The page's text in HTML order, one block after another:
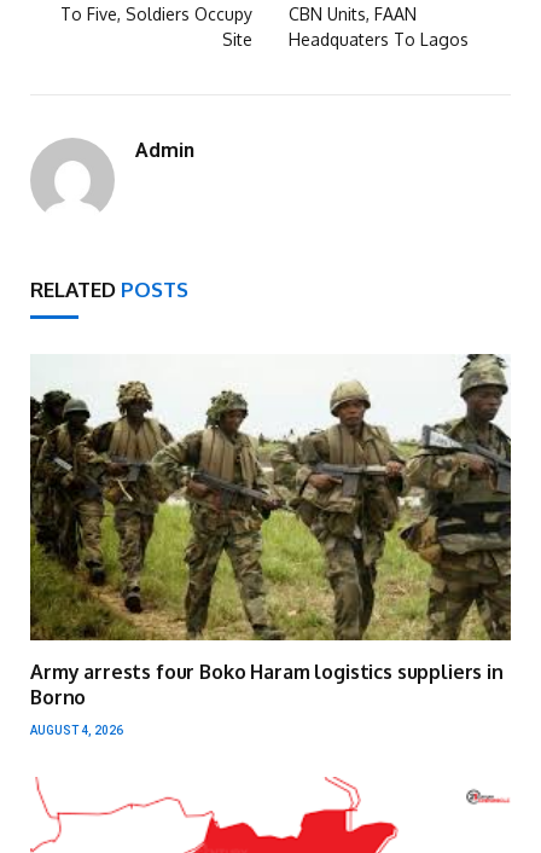
To Five, Soldiers Occupy
Site
CBN Units, FAAN
Headquaters To Lagos
Admin
RELATED POSTS
Army arrests four Boko Haram logistics suppliers in
Borno
AUGUST 4, 2026